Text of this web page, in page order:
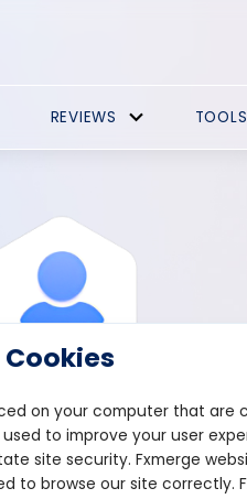
REVIEWS TOOLS
Tortere
Cookies
on your computer that are
to improve your user
site security. Fxmerge
to browse our site correctly.